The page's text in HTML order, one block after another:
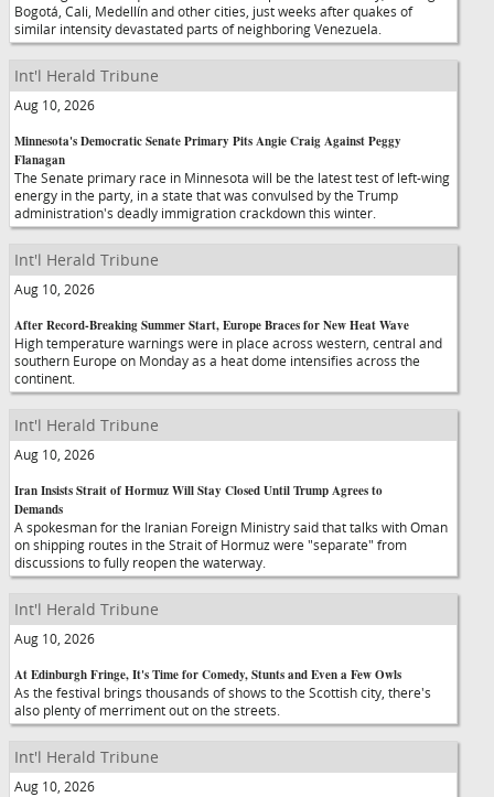
Bogotá, Cali, Medellín and other cities, just weeks after quakes of
similar intensity devastated parts of neighboring Venezuela.
Int'l Herald Tribune
Aug 10, 2026
Minnesota's Democratic Senate Primary Pits Angie Craig Against Peggy
Flanagan
The Senate primary race in Minnesota will be the latest test of left-wing
energy in the party, in a state that was convulsed by the Trump
administration's deadly immigration crackdown this winter.
Int'l Herald Tribune
Aug 10, 2026
After Record-Breaking Summer Start, Europe Braces for New Heat Wave
High temperature warnings were in place across western, central and
southern Europe on Monday as a heat dome intensifies across the
continent.
Int'l Herald Tribune
Aug 10, 2026
Iran Insists Strait of Hormuz Will Stay Closed Until Trump Agrees to
Demands
A spokesman for the Iranian Foreign Ministry said that talks with Oman
on shipping routes in the Strait of Hormuz were "separate" from
discussions to fully reopen the waterway.
Int'l Herald Tribune
Aug 10, 2026
At Edinburgh Fringe, It's Time for Comedy, Stunts and Even a Few Owls
As the festival brings thousands of shows to the Scottish city, there's
also plenty of merriment out on the streets.
Int'l Herald Tribune
Aug 10, 2026